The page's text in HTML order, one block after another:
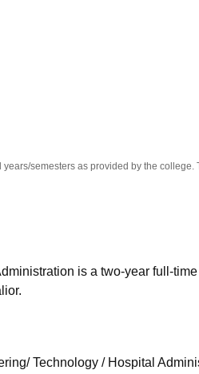
semesters as provided by the college.
is a two-year full-
Technology / Hospital